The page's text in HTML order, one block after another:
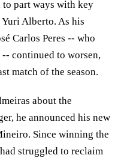
to part ways with key
Alberto. As his
Carlos Peres -- who
continued to worsen,
match of the season.
about the
he announced his new
Since winning the
struggled to reclaim